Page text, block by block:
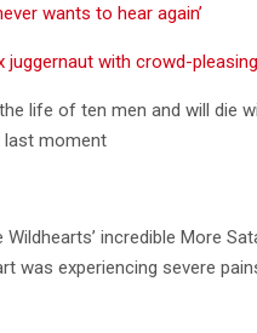
wants to hear again’
juggernaut with crowd-
life of ten men and will die
last moment
incredible More
was experiencing severe